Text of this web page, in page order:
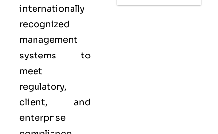
internationally
recognized
management
systems to
meet
regulatory,
client, and
enterprise